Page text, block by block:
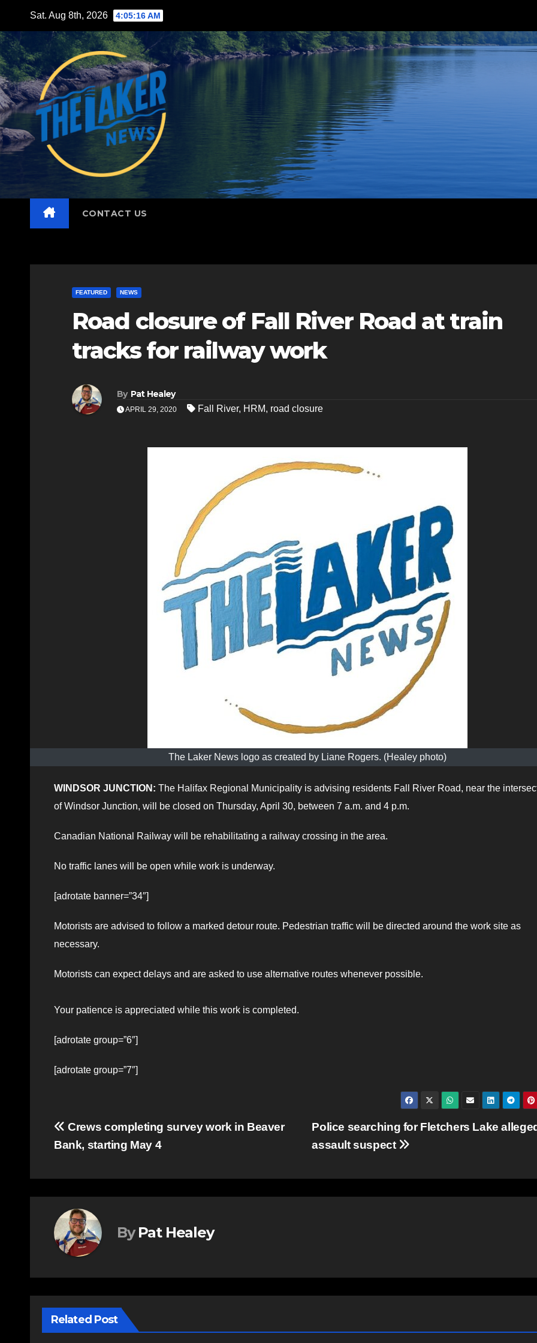
content
Sat. Aug 8th, 2026 4:05:17 AM
CONTACT US
FEATURED NEWS
Road closure of Fall River Road at train
tracks for railway work
By Pat Healey
APRIL 29, 2020 Fall River, HRM, road closure
The Laker News logo as created by Liane Rogers. (Healey photo)
WINDSOR JUNCTION: The Halifax Regional Municipality is advising residents Fall River Road, near the
of Windsor Junction, will be closed on Thursday, April 30, between 7 a.m. and 4 p.m.
Canadian National Railway will be rehabilitating a railway crossing in the area.
No traffic lanes will be open while work is underway.
[adrotate banner=”34″]
Motorists are advised to follow a marked detour route. Pedestrian traffic will be directed around the work site as
necessary.
Motorists can expect delays and are asked to use alternative routes whenever possible.
Your patience is appreciated while this work is completed.
[adrotate group=”6″]
[adrotate group=”7″]
Post
navigation
Police searching for Fletchers Lake
assault suspect
Crews completing survey work in Beaver
Bank, starting May 4
By Pat Healey
Related Post